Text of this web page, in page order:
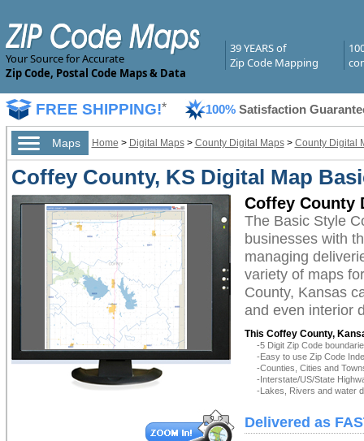
Your Source for Accurate
Zip Code, Postal Code Maps & Data
39 YEARS of
Zip Code Mapping
FREE SHIPPING!* 100% Satisfaction
Maps Home > Digital Maps> County Digital Maps> County Digital
Coffey County, KS Digital Map
Coffey County
The Basic Style
businesses with
managing
variety of maps
County, Kansas
and even interior
This Coffey County,
-5 Digit Zip Code
-Easy to use Zip Code
-Counties, Cities and
-Interstate/US/State
-Lakes, Rivers and water
Delivered as